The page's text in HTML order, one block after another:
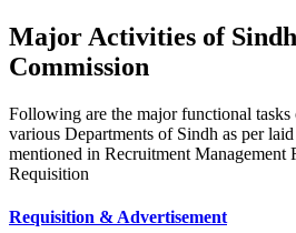
Major Activities of
Commission
Following are the major functional
various Departments of Sindh as per
mentioned in Recruitment Management
Requisition
Requisition & Advertisement